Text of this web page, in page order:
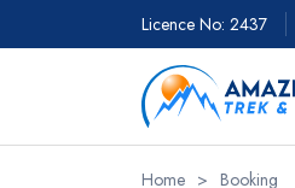
Licence No: 2437
Home > Booking